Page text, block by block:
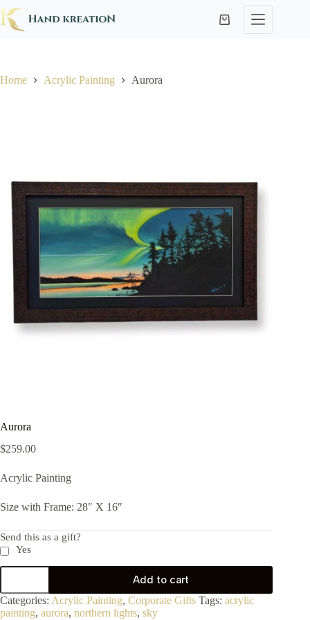
Home Acrylic Painting Aurora
Aurora
$259.00
Acrylic Painting
Size with Frame: 28″ X 16″
Send this as a gift?
Yes
Add to cart
Categories: Acrylic Painting, Corporate Gifts Tags: acrylic
painting, aurora, northern lights, sky